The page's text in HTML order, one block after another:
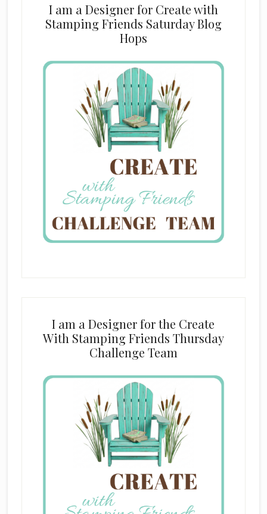
I am a Designer for Create with
Stamping Friends Saturday Blog
Hops
I am a Designer for the Create
With Stamping Friends Thursday
Challenge Team